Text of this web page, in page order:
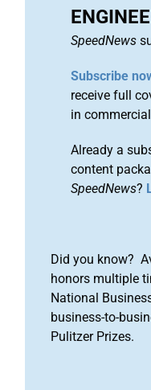
SpeedNews
Subscribe
receive full
in
Already a
content
SpeedNews?
Did you know?
honors multiple
National
business-to-
Pulitzer Prizes.